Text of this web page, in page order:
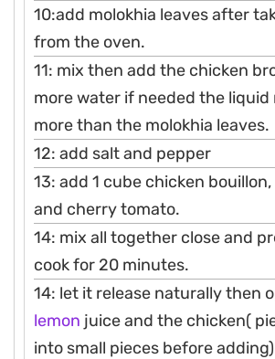
10:add molokhia leaves after
from the oven.
11: mix then add the chicken
more water if needed the liquid
more than the molokhia leaves.
12: add salt and pepper
13: add 1 cube chicken
and cherry tomato.
14: mix all together close and
cook for 20 minutes.
14: let it release naturally then
lemon juice and the chicken(
into small pieces before adding)